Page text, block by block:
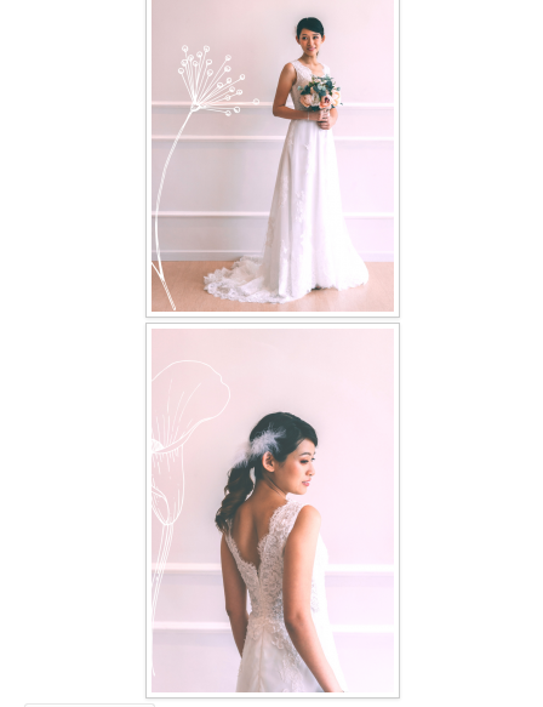
CONTACT US
Our Location
Book appointment
SOCIAL MEDIA
TWD FACEBOOK
TWD INSTAGRAM Main
TWD INSTAGRAM
TWD PLUS SIZE BRIDE
TWD MALAY BRIDES